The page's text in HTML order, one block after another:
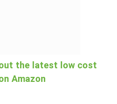
the latest low cost
Amazon